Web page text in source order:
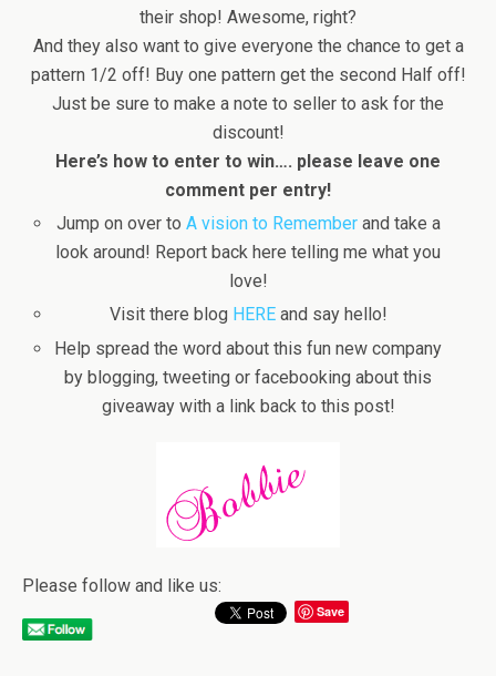
their shop! Awesome, right?
And they also want to give everyone the chance to get a
pattern 1/2 off! Buy one pattern get the second Half off!
Just be sure to make a note to seller to ask for the
discount!
Here’s how to enter to win…. please leave one
comment per entry!
Jump on over to A vision to Rememberand take a
look around! Report back here telling me what you
love!
Visit there blog HERE and say hello!
Help spread the word about this fun new company
by blogging, tweeting or facebooking about this
giveaway with a link back to this post!
Please follow and like us:
Save